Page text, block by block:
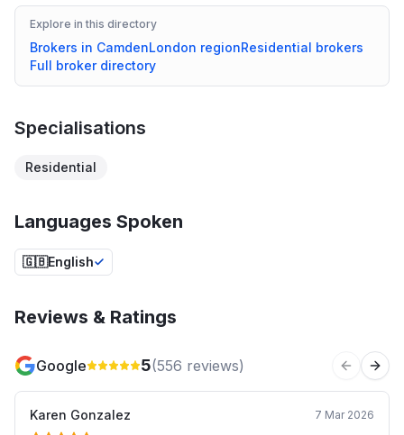
Explore in this directory
Brokers in CamdenLondon regionResidential brokers
Full broker directory
Specialisations
Residential
Languages Spoken
🇬🇧English
Reviews & Ratings
Google 5(556 reviews) Previous
Karen Gonzalez 7 Mar 2026